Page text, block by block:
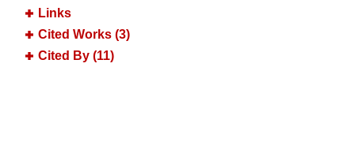
Links
Cited Works (3)
Cited By (11)